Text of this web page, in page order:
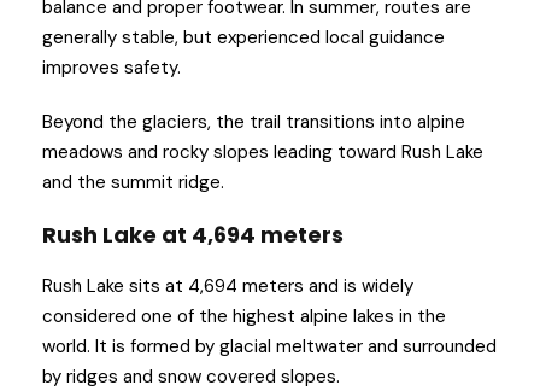
balance and proper footwear. In summer, routes are
generally stable, but experienced local guidance
improves safety.
Beyond the glaciers, the trail transitions into alpine
meadows and rocky slopes leading toward Rush Lake
and the summit ridge.
Rush Lake at 4,694 meters
Rush Lake sits at 4,694 meters and is widely
considered one of the highest alpine lakes in the
world. It is formed by glacial meltwater and surrounded
by ridges and snow covered slopes.